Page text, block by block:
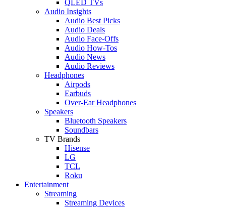
QLED TVs
Audio Insights
Audio Best Picks
Audio Deals
Audio Face-Offs
Audio How-Tos
Audio News
Audio Reviews
Headphones
Airpods
Earbuds
Over-Ear Headphones
Speakers
Bluetooth Speakers
Soundbars
TV Brands
Hisense
LG
TCL
Roku
Entertainment
Streaming
Streaming Devices